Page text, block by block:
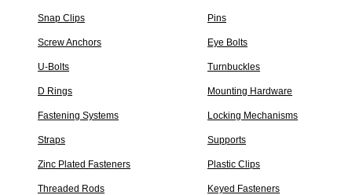
Snap Clips Pins
Screw Anchors Eye Bolts
U-Bolts Turnbuckles
D Rings Mounting Hardware
Fastening Systems Locking Mechanisms
Straps Supports
Zinc Plated Fasteners Plastic Clips
Threaded Rods Keyed Fasteners